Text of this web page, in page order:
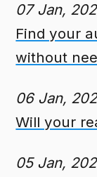
07 Jan,
Find your
without
06 Jan,
Will your
05 Jan,